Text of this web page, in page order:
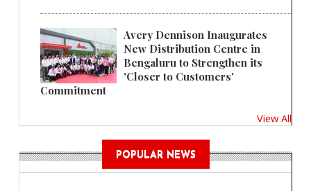
Avery Dennison Inaugurates
New Distribution Centre in
Bengaluru to Strengthen its
'Closer to Customers'
Commitment
View All
POPULAR NEWS